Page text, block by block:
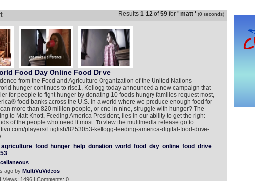
Results 1-12of59for ' matt ' (0 seconds)
Food Day Online Food Drive
from the Food and Agriculture Organization of the United Nations
hunger continues to rise1, Kellogg today announced a new campaign that
for people to fight hunger by donating 10 foods hungry families request most,
food banks across the U.S. In a world where we produce enough food for
more than 820 million people, or one in nine, struggle with hunger? The
to Matt Knott, Feeding America President, lies in our ability to get the right
of the people who need it most. To view the multimedia release go to:
players/English/8253053-kellogg-feeding-america-digital-food-drive-
agriculture food hunger help donation world food day online food drive
ago by MultiVuVideos
Views: 1496 | Comments: 0